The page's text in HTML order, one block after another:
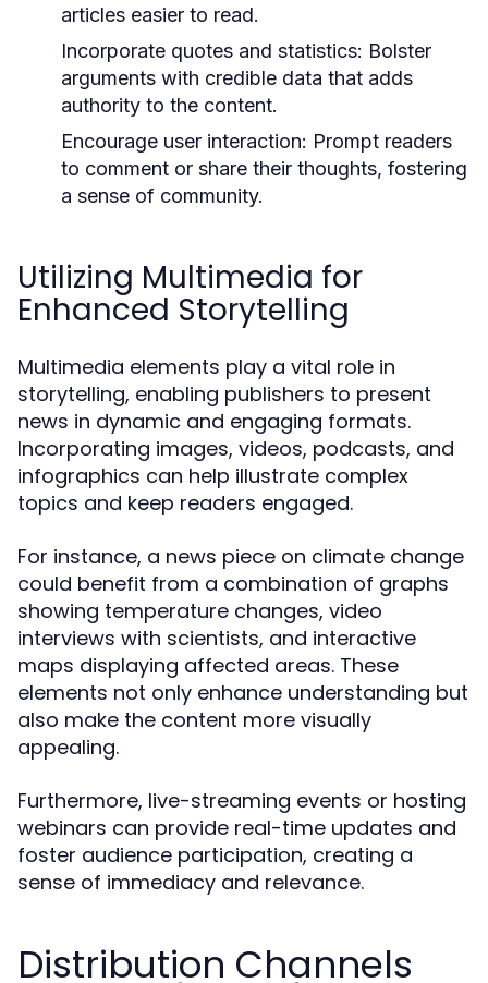
articles easier to read.
Incorporate quotes and statistics: Bolster
arguments with credible data that adds
authority to the content.
Encourage user interaction: Prompt readers
to comment or share their thoughts, fostering
a sense of community.
Utilizing Multimedia for
Enhanced Storytelling
Multimedia elements play a vital role in
storytelling, enabling publishers to present
news in dynamic and engaging formats.
Incorporating images, videos, podcasts, and
infographics can help illustrate complex
topics and keep readers engaged.
For instance, a news piece on climate change
could benefit from a combination of graphs
showing temperature changes, video
interviews with scientists, and interactive
maps displaying affected areas. These
elements not only enhance understanding but
also make the content more visually
appealing.
Furthermore, live-streaming events or hosting
webinars can provide real-time updates and
foster audience participation, creating a
sense of immediacy and relevance.
Distribution Channels